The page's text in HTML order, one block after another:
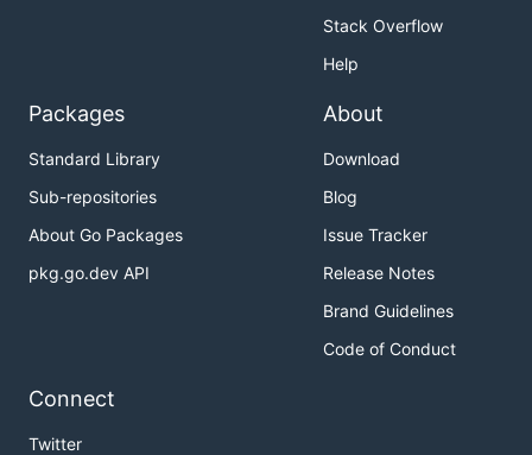
Stack Overflow
Help
Packages
Standard Library
Sub-repositories
About Go Packages
pkg.go.dev API
About
Download
Blog
Issue Tracker
Release Notes
Brand Guidelines
Code of Conduct
Connect
Twitter